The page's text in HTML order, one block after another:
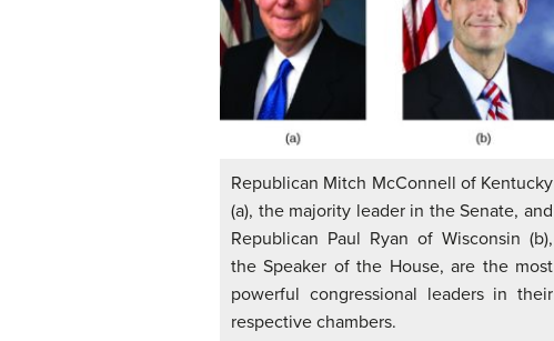
Republican Mitch McConnell of Kentucky
(a), the majority leader in the Senate, and
Republican Paul Ryan of Wisconsin (b),
the Speaker of the House, are the most
powerful congressional leaders in their
respective chambers.